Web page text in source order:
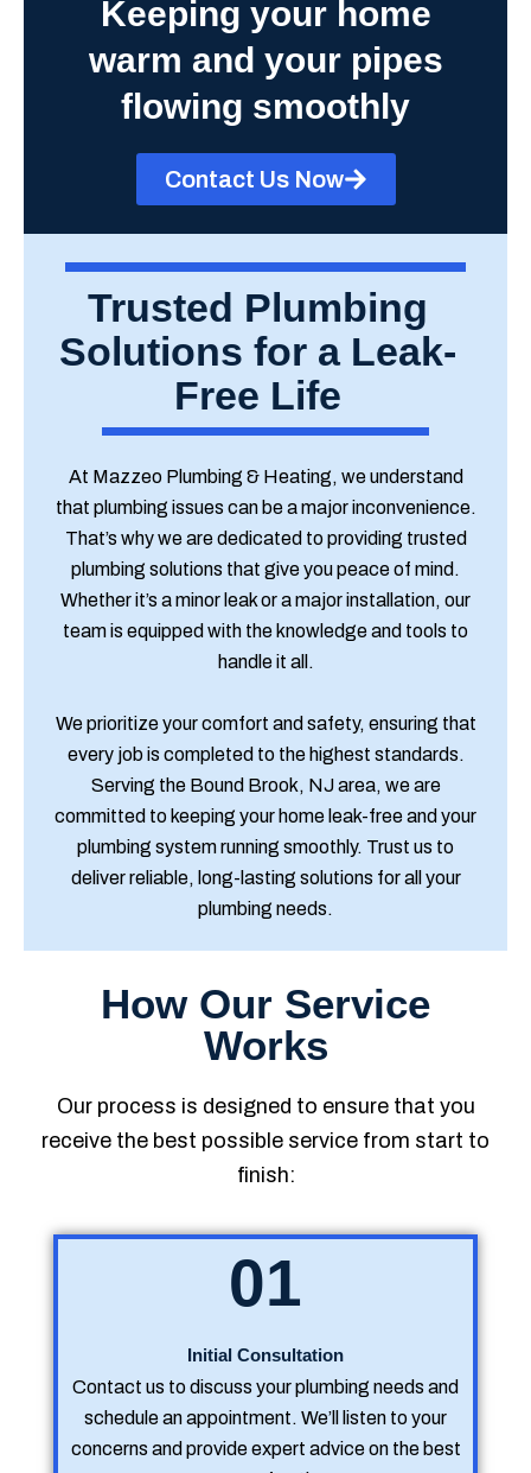
Keeping your home
warm and your pipes
flowing smoothly
Contact Us Now
Trusted Plumbing
Solutions for a Leak-
Free Life
At Mazzeo Plumbing & Heating, we understand
that plumbing issues can be a major inconvenience.
That’s why we are dedicated to providing trusted
plumbing solutions that give you peace of mind.
Whether it’s a minor leak or a major installation, our
team is equipped with the knowledge and tools to
handle it all.
We prioritize your comfort and safety, ensuring that
every job is completed to the highest standards.
Serving the Bound Brook, NJ area, we are
committed to keeping your home leak-free and your
plumbing system running smoothly. Trust us to
deliver reliable, long-lasting solutions for all your
plumbing needs.
How Our Service
Works
Our process is designed to ensure that you
receive the best possible service from start to
finish:
01
Initial Consultation
Contact us to discuss your plumbing needs and
schedule an appointment. We’ll listen to your
concerns and provide expert advice on the best